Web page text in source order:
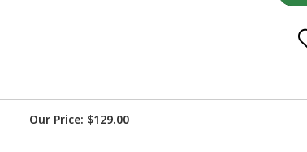
Our Price: $129.00